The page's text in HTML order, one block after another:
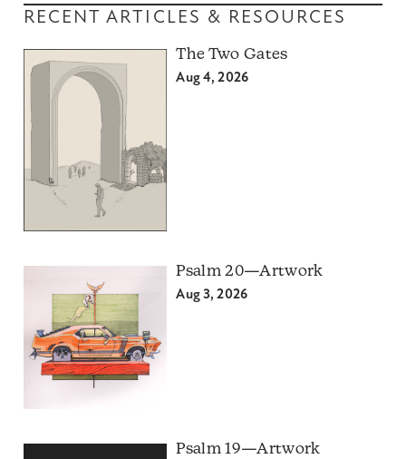
RECENT ARTICLES & RESOURCES
The Two Gates
Aug 4, 2026
Psalm 20—Artwork
Aug 3, 2026
Psalm 19—Artwork